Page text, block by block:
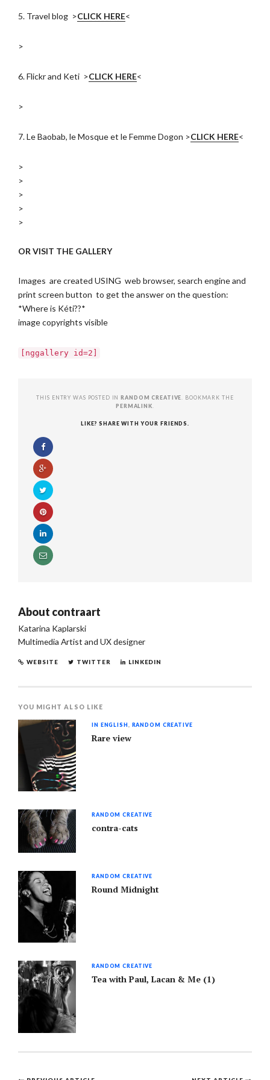
5. Travel blog >CLICK HERE<
>
6. Flickr and Keti >CLICK HERE<
>
7. Le Baobab, le Mosque et le Femme Dogon >CLICK HERE<
>
>
>
>
>
OR VISIT THE GALLERY
Images are created USING web browser, search engine and
print screen button to get the answer on the question:
*Where is Kéti??*
image copyrights visible
[nggallery id=2]
THIS ENTRY WAS POSTED IN RANDOM CREATIVE. BOOKMARK THE
PERMALINK.
LIKE? SHARE WITH YOUR FRIENDS.
About contraart
Katarina Kaplarski
Multimedia Artist and UX designer
WEBSITE TWITTER LINKEDIN
YOU MIGHT ALSO LIKE
IN ENGLISH , RANDOM CREATIVE
Rare view
RANDOM CREATIVE
contra-cats
RANDOM CREATIVE
Round Midnight
RANDOM CREATIVE
Tea with Paul, Lacan & Me (1)